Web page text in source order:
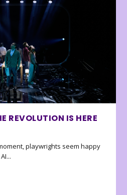
REVOLUTION IS HERE
playwrights seem happy